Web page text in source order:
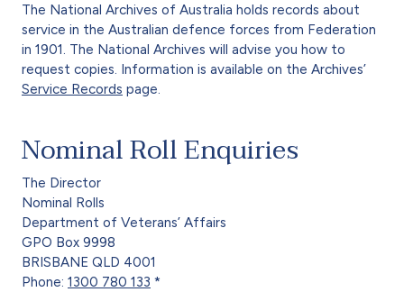
The National Archives of Australia holds records about
service in the Australian defence forces from Federation
in 1901. The National Archives will advise you how to
request copies. Information is available on the Archives’
Service Records page.
Nominal Roll Enquiries
The Director
Nominal Rolls
Department of Veterans’ Affairs
GPO Box 9998
BRISBANE QLD 4001
Phone: 1300 780 133 *